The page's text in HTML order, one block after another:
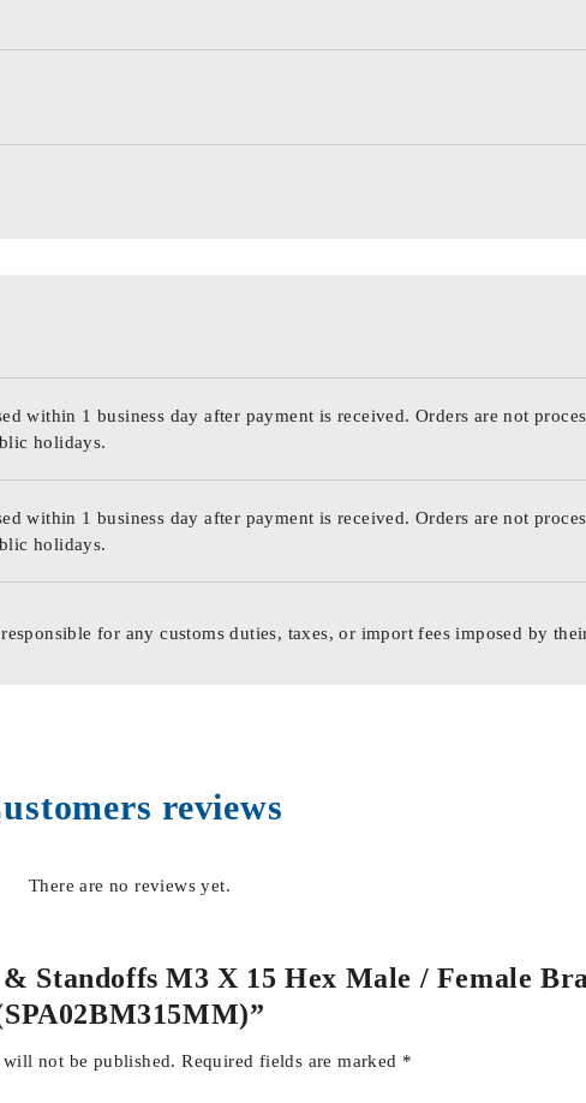
within 1 business day after payment is received. Orders are not
holidays.
within 1 business day after payment is received. Orders are not
holidays.
for any customs duties, taxes, or import fees imposed by
reviews
There are no reviews yet.
Standoffs M3 X 15 Hex Male / Female
will not be published. Required fields are marked *